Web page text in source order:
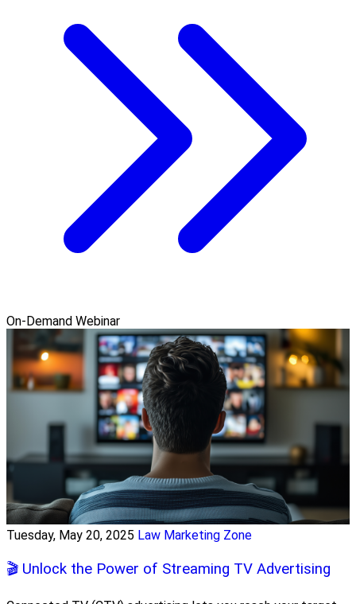
On-Demand Webinar
Tuesday, May 20, 2025 Law Marketing Zone
🎬 Unlock the Power of Streaming TV Advertising